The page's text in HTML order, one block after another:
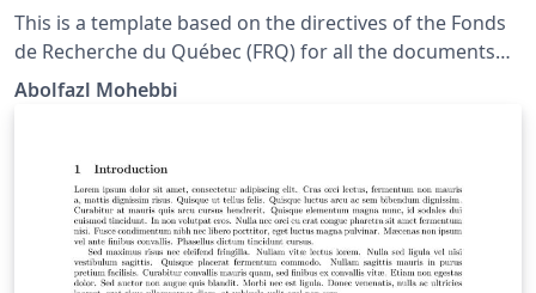
This is a template based on the directives of the Fonds
de Recherche du Québec (FRQ) for all the documents
submitted to this agency for grants, funding,
(12 points); Single line spacing; bottom of the page
(continuous numbering) identifying each page; Header :
Last, and firstname of applicant; Footer: name or title of
attached document.
Abolfazl Mohebbi